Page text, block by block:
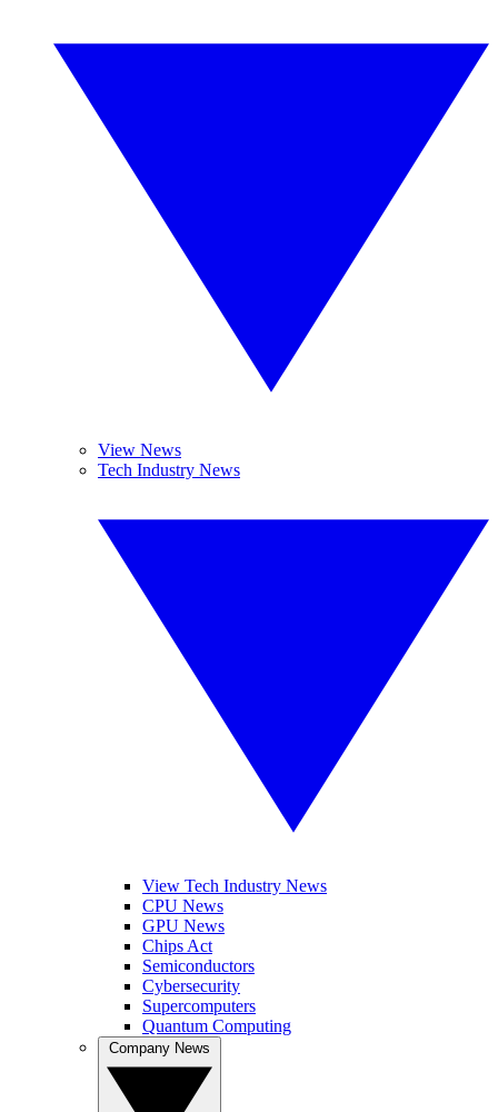
View News
Tech Industry News
View Tech Industry News
CPU News
GPU News
Chips Act
Semiconductors
Cybersecurity
Supercomputers
Quantum Computing